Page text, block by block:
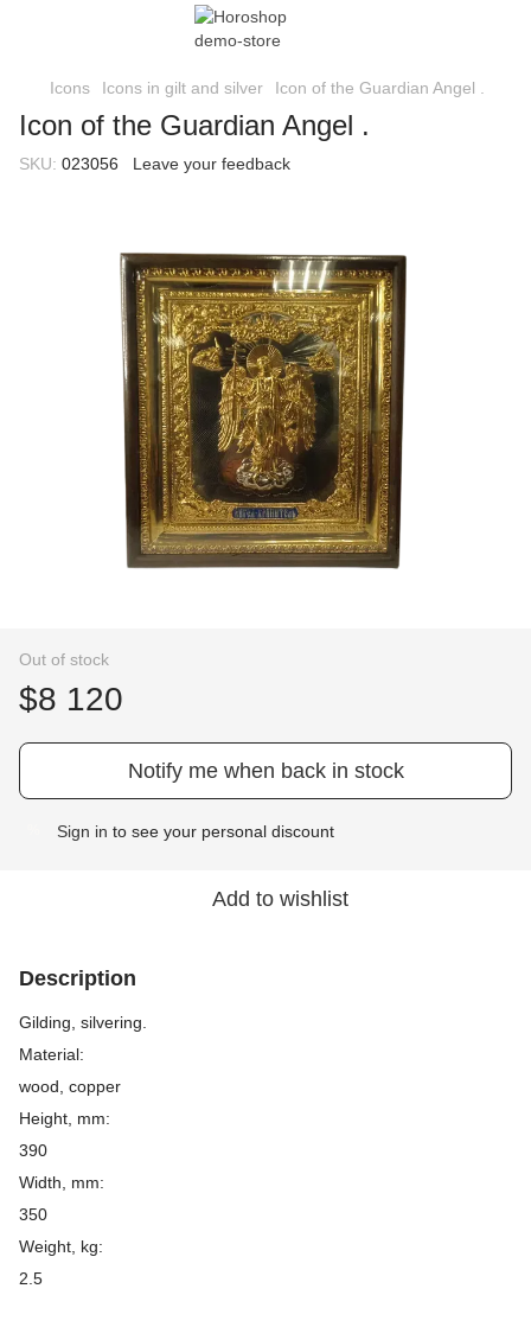
Icons Icons in gilt and silver Icon of the Guardian Angel .
Icon of the Guardian Angel .
SKU: 023056 Leave your feedback
Out of stock
$8 120
Notify me when back in stock
Sign in to see your personal discount
Add to wishlist
Description
Gilding, silvering.
Material:
wood, copper
Height, mm:
390
Width, mm:
350
Weight, kg:
2.5